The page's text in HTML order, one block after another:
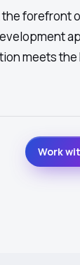
the forefront
meets
Work